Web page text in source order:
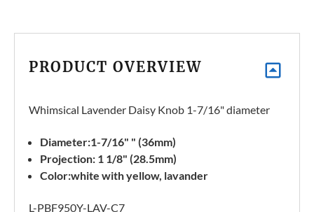
PRODUCT OVERVIEW
Whimsical Lavender Daisy Knob 1-7/16" diameter
Diameter:1-7/16" " (36mm)
Projection: 1 1/8" (28.5mm)
Color:white with yellow, lavander
L-PBF950Y-LAV-C7